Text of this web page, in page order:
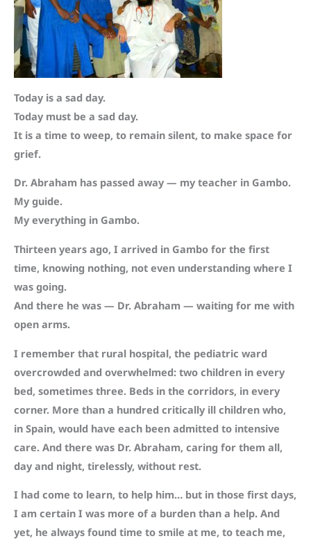
Today is a sad day.
Today must be a sad day.
It is a time to weep, to remain silent, to make space for
grief.
Dr. Abraham has passed away — my teacher in Gambo.
My guide.
My everything in Gambo.
Thirteen years ago, I arrived in Gambo for the first
time, knowing nothing, not even understanding where I
was going.
And there he was — Dr. Abraham — waiting for me with
open arms.
I remember that rural hospital, the pediatric ward
overcrowded and overwhelmed: two children in every
bed, sometimes three. Beds in the corridors, in every
corner. More than a hundred critically ill children who,
in Spain, would have each been admitted to intensive
care. And there was Dr. Abraham, caring for them all,
day and night, tirelessly, without rest.
I had come to learn, to help him… but in those first days,
I am certain I was more of a burden than a help. And
yet, he always found time to smile at me, to teach me,